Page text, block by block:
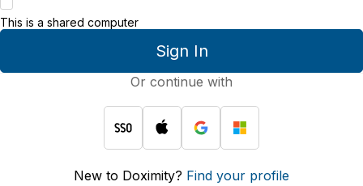
Sign In
This is a shared computer
Or continue with
New to Doximity? Find your profile